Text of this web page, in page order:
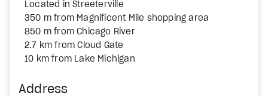
Located in Streeterville
350 m from Magnificent Mile shopping area
850 m from Chicago River
2.7 km from Cloud Gate
10 km from Lake Michigan
Address